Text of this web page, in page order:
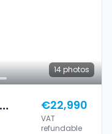
14 photos
€22,990
VAT
refundable